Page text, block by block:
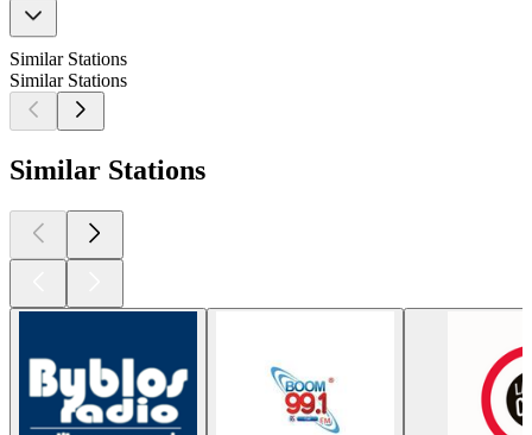
Similar Stations
Similar Stations
Similar Stations